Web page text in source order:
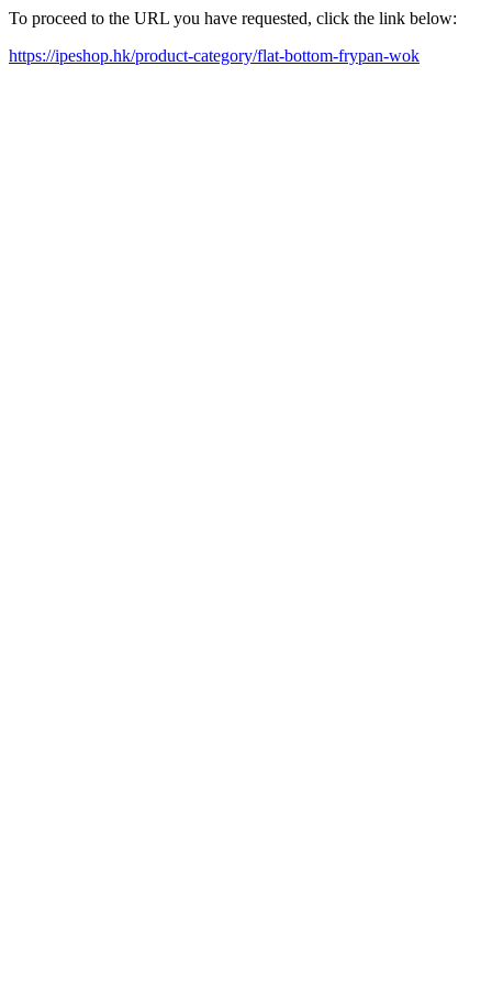
To proceed to the URL you have requested, click the link below:
https://ipeshop.hk/product-category/flat-bottom-frypan-wok